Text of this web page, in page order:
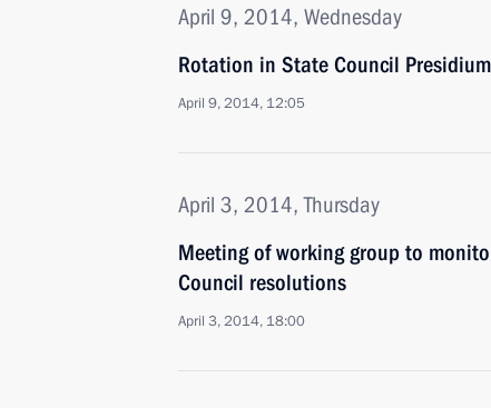
April 9, 2014, Wednesday
Rotation in State Council
April 9, 2014, 12:05
April 3, 2014, Thursday
Meeting of working group to
Council resolutions
April 3, 2014, 18:00